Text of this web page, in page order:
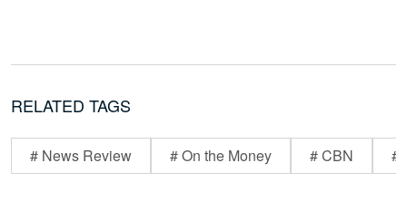
RELATED TAGS
# News Review # On the Money # CBN #